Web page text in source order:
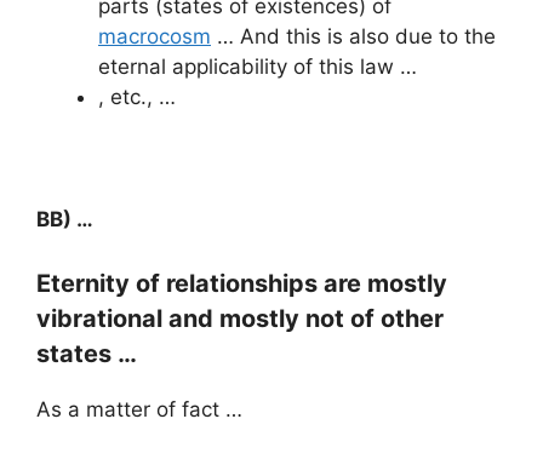
parts (states of existences) of
macrocosm … And this is also due to the
eternal applicability of this law …
, etc., …
BB) …
Eternity of relationships are mostly
vibrational and mostly not of other
states …
As a matter of fact …